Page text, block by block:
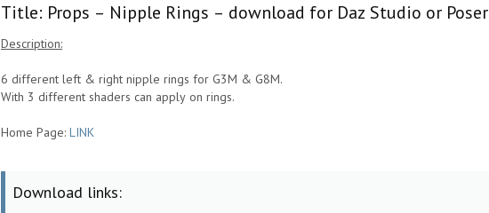
Title: Props – Nipple Rings – download for Daz Studio or Poser
Description:
6 different left & right nipple rings for G3M & G8M.
With 3 different shaders can apply on rings.
Home Page: LINK
Download links: